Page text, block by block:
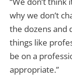
why we don’t
the dozens and
things like
be on a
appropriate.”